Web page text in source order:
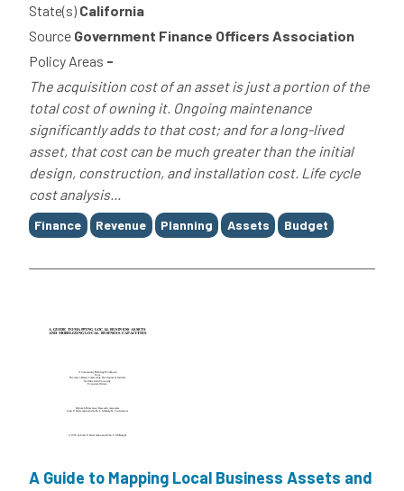
State(s) California
Source Government Finance Officers Association
Policy Areas -
The acquisition cost of an asset is just a portion of the
total cost of owning it. Ongoing maintenance
significantly adds to that cost; and for a long-lived
asset, that cost can be much greater than the initial
design, construction, and installation cost. Life cycle
cost analysis...
Tags
Finance Revenue Planning Assets Budget
A Guide to Mapping Local Business Assets and